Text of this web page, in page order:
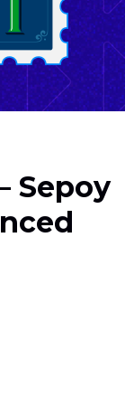
Sepoy